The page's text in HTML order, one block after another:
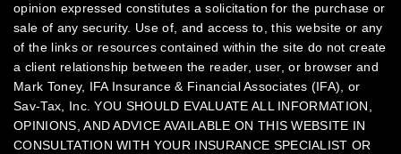
opinion expressed constitutes a solicitation for the purchase or
sale of any security. Use of, and access to, this website or any
of the links or resources contained within the site do not create
a client relationship between the reader, user, or browser and
Mark Toney, IFA Insurance & Financial Associates (IFA), or
Sav-Tax, Inc.YOU SHOULD EVALUATE ALL INFORMATION,
OPINIONS, AND ADVICE AVAILABLE ON THIS WEBSITE IN
CONSULTATION WITH YOUR INSURANCE SPECIALIST OR